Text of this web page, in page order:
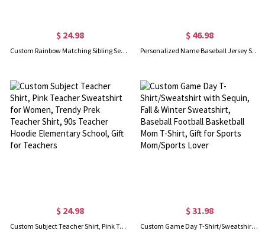
$ 24.98
Custom Rainbow Matching Sibling Set, Personalized Cotton Babysuit & T-Shirt, Unisex T-Shirts, Big Sister T-Shirt, Gift for Sister/Brother/Baby
$ 46.98
Personalized Name Baseball Jersey Shirt, Custom Number Baseball Mom Hoodie, Sports Accessories, Baseball Player Gifts, Gift for Mom/Family/Sport Lover
$ 24.98
Custom Subject Teacher Shirt, Pink Teacher Sweatshirt for Women, Trendy Prek Teacher Shirt, 90s Teacher Hoodie Elementary School, Gift for Teachers
$ 31.98
Custom Game Day T-Shirt/Sweatshirt with Sequin, Fall & Winter Sweatshirt, Baseball Football Basketball Mom T-Shirt, Gift for Sports Mom/Sports Lover